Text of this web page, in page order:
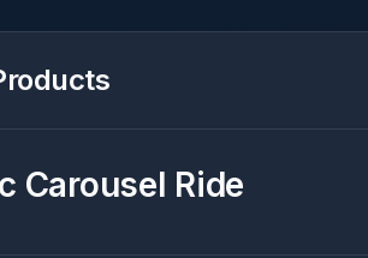
Carousel Ride